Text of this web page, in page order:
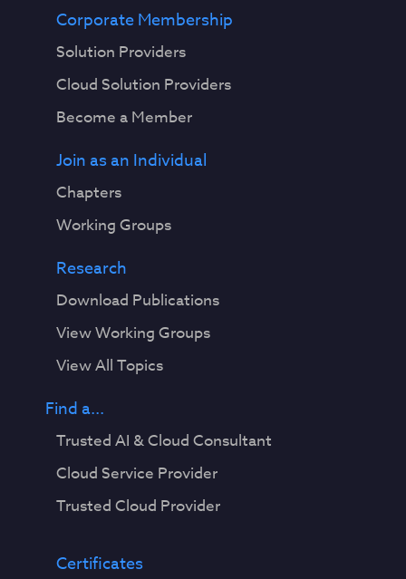
Corporate Membership
Solution Providers
Cloud Solution Providers
Become a Member
Join as an Individual
Chapters
Working Groups
Research
Download Publications
View Working Groups
View All Topics
Find a...
Trusted AI & Cloud Consultant
Cloud Service Provider
Trusted Cloud Provider
Certificates